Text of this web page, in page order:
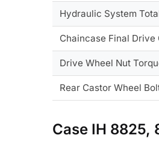
Hydraulic System
Chaincase Final
Drive Wheel Nut
Rear Castor Wheel
Case IH 8825,